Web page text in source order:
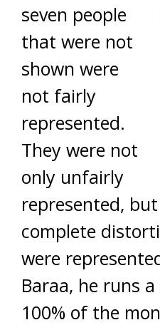
seven people
that were not
shown were
not fairly
represented.
They were not
only unfairly
represented,
complete
were
Baraa, he runs
100% of the